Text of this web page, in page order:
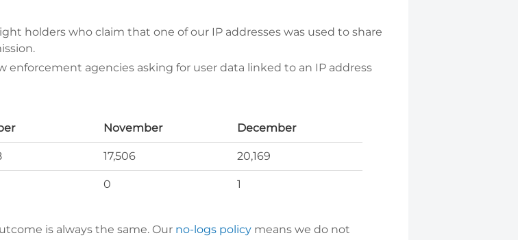
holders who claim that one of our IP addresses was used to share
enforcement agencies asking for user data linked to an IP address
November December
17,506 20,169
0 1
is always the same. Our no-logs policy means we do not